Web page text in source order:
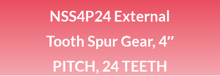
NSS4P24 External
Tooth Spur Gear, 4″
PITCH, 24 TEETH